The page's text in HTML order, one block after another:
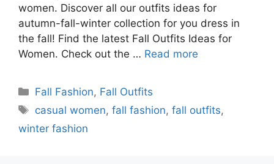
women. Discover all our outfits ideas for
autumn-fall-winter collection for you dress in
the fall! Find the latest Fall Outfits Ideas for
Women. Check out the … Read more
Categories
Fall Fashion, Fall Outfits
Tags
casual women,fall fashion,fall outfits,
winter fashion